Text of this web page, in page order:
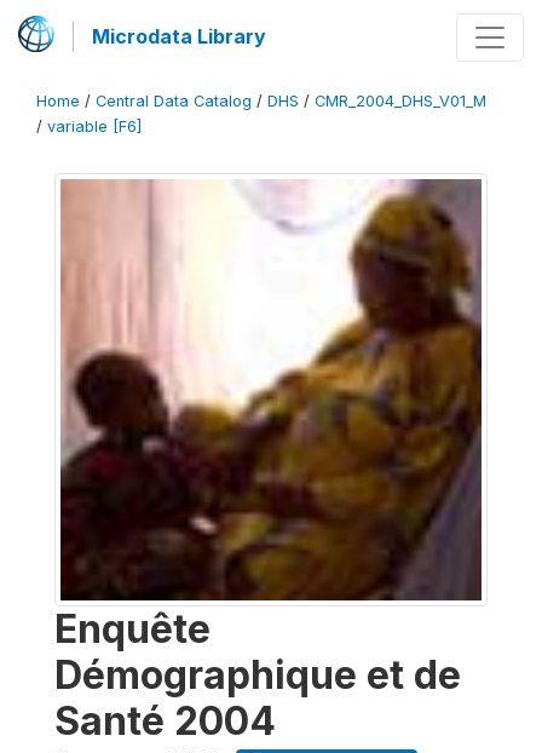
Microdata Library
Home / Central Data Catalog / DHS / CMR_2004_DHS_V01_M
/ variable [F6]
Enquête
Démographique et de
Santé 2004